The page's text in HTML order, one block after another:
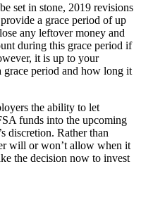
set in stone, 2019 revisions
a grace period of up
any leftover money and
during this grace period if
it is up to your
period and how long it
the ability to let
funds into the upcoming
discretion. Rather than
will or won’t allow when it
the decision now to invest